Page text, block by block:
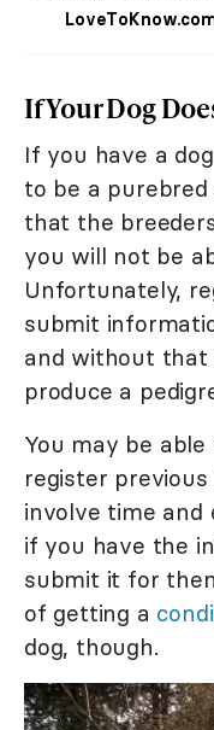
If Your Dog
If you have a
to be a
that the
you will not be
Unfortunately,
submit
and without
produce a
You may be
register
involve time and
if you have the
submit it for
of getting a
dog, though.